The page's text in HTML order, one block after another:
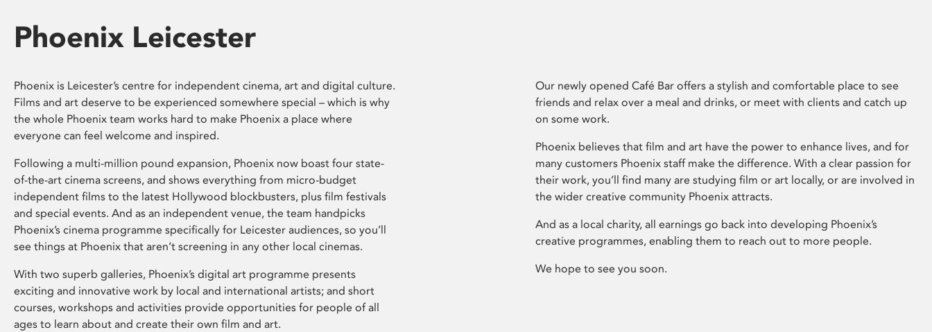
Phoenix Leicester
Phoenix is Leicester’s centre for independent cinema, art and digital culture.
Films and art deserve to be experienced somewhere special – which is why
the whole Phoenix team works hard to make Phoenix a place where
everyone can feel welcome and inspired.
Following a multi-million pound expansion, Phoenix now boast four state-
of-the-art cinema screens, and shows everything from micro-budget
independent films to the latest Hollywood blockbusters, plus film festivals
and special events. And as an independent venue, the team handpicks
Phoenix’s cinema programme specifically for Leicester audiences, so you’ll
see things at Phoenix that aren’t screening in any other local cinemas.
With two superb galleries, Phoenix’s digital art programme presents
exciting and innovative work by local and international artists; and short
courses, workshops and activities provide opportunities for people of all
ages to learn about and create their own film and art.
Our newly opened Café Bar offers a stylish and comfortable place to see
friends and relax over a meal and drinks, or meet with clients and catch up
on some work.
Phoenix believes that film and art have the power to enhance lives, and for
many customers Phoenix staff make the difference. With a clear passion for
their work, you’ll find many are studying film or art locally, or are involved in
the wider creative community Phoenix attracts.
And as a local charity, all earnings go back into developing Phoenix’s
creative programmes, enabling them to reach out to more people.
We hope to see you soon.